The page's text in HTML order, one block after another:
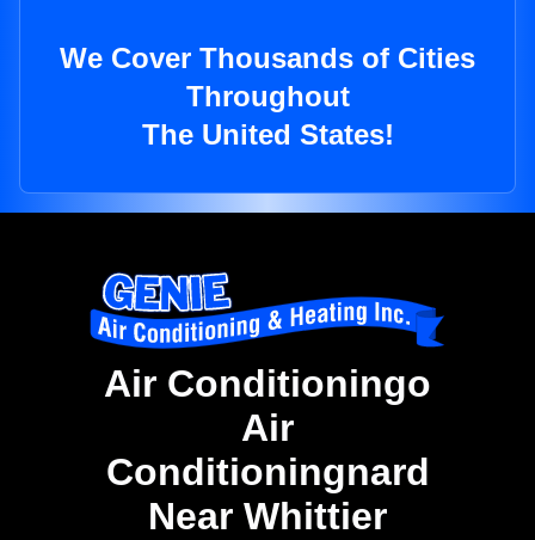
We Cover Thousands of Cities
Throughout
The United States!
Air Conditioningo
Air
Conditioningnard
Near Whittier